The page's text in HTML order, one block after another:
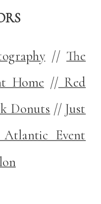
// The
Home //Red
Donuts // Just
Atlantic Event